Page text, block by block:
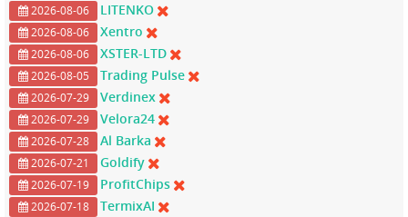
2026-08-06 LITENKO
2026-08-06 Xentro
2026-08-06 XSTER-LTD
2026-08-05 Trading Pulse
2026-07-29 Verdinex
2026-07-29 Velora24
2026-07-28 Al Barka
2026-07-21 Goldify
2026-07-19 ProfitChips
2026-07-18 TermixAI